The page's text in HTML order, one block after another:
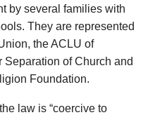
by several families with
They are represented
the ACLU of
Separation of Church and
Foundation.
law is “coercive to